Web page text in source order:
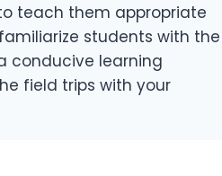
teach them appropriate
students with the
conducive learning
field trips with your